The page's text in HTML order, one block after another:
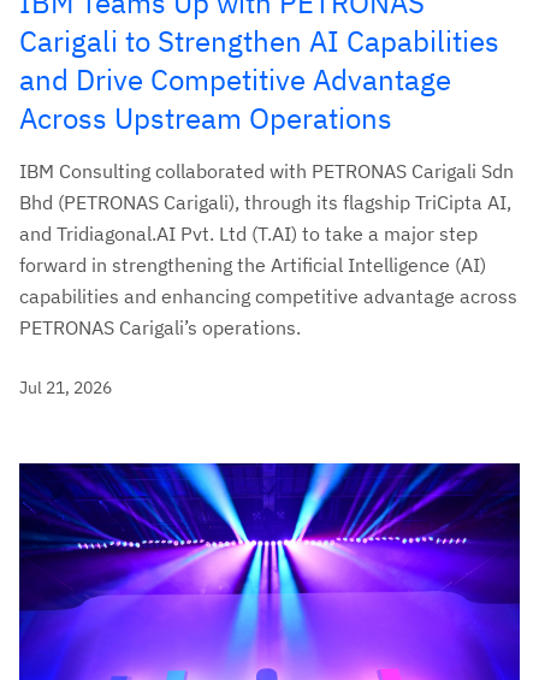
Carigali to Strengthen AI Capabilities
and Drive Competitive Advantage
Across Upstream Operations
IBM Consulting collaborated with PETRONAS Carigali Sdn
Bhd (PETRONAS Carigali), through its flagship TriCipta AI,
and Tridiagonal.AI Pvt. Ltd (T.AI) to take a major step
forward in strengthening the Artificial Intelligence (AI)
capabilities and enhancing competitive advantage across
PETRONAS Carigali’s operations.
Jul 21, 2026